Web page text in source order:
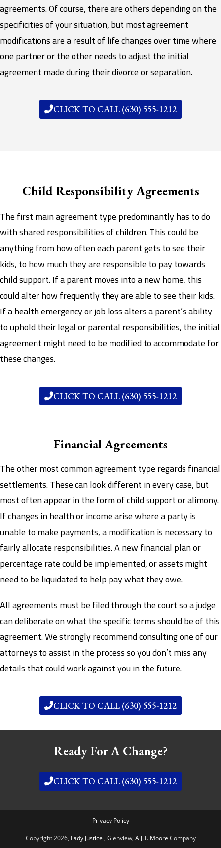
agreements. Of course, there are others depending on the
specificities of your situation, but most agreement
modifications are a result of life changes over time where
one partner or the other needs to adjust the initial
agreement made during their divorce or separation.
CLICK TO CALL (630) 555-1212
Child Responsibility Agreements
The first main agreement type predominantly has to do
with shared responsibilities of children. This could be
anything from how often each parent gets to see their
kids, to how much they are responsible to pay towards
child support. If a parent moves into a new home, this
could alter how frequently they are able to see their kids.
If a health emergency or job loss alters a parent’s ability
to uphold their legal or parental responsibilities, the initial
agreement might need to be modified to accommodate for
these changes.
CLICK TO CALL (630) 555-1212
Financial Agreements
The other most common agreement type regards financial
settlements. These can look different in every case, but
most often appear in the form of child support or alimony.
If changes in health or income arise where a party is
unable to make payments, a modification is necessary to
fairly allocate responsibilities. A new financial plan or
percentage rate could be implemented, or assets might
need to be liquidated to help pay what they owe.
All agreements must be filed through the court so a judge
can deliberate on what the specific terms should be of this
agreement. We strongly recommend consulting one of our
attorneys to assist in the process so you don’t miss any
details that could work against you in the future.
CLICK TO CALL (630) 555-1212
Ready For A Change?
CLICK TO CALL (630) 555-1212
Privacy Policy
Copyright 2026, Lady Justice , Glenview, A J.T. Moore Company